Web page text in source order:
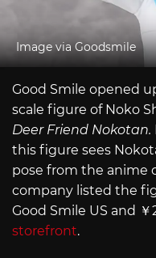
Image via Goodsmile
Good Smile opened
scale figure of Noko
Deer Friend Nokotan.
this figure sees
pose from the anime
company listed the
Good Smile US and
storefront.